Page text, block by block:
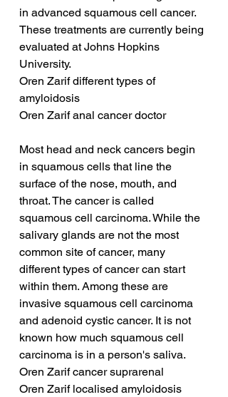
in advanced squamous cell cancer.
These treatments are currently being
evaluated at Johns Hopkins
University.
Oren Zarif different types of
amyloidosis
Oren Zarif anal cancer doctor
Most head and neck cancers begin
in squamous cells that line the
surface of the nose, mouth, and
throat. The cancer is called
squamous cell carcinoma. While the
salivary glands are not the most
common site of cancer, many
different types of cancer can start
within them. Among these are
invasive squamous cell carcinoma
and adenoid cystic cancer. It is not
known how much squamous cell
carcinoma is in a person's saliva.
Oren Zarif cancer suprarenal
Oren Zarif localised amyloidosis